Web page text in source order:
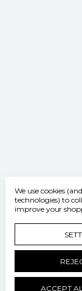
500
Manage
We use cookies
technologies) to
improve your
ACCEPT